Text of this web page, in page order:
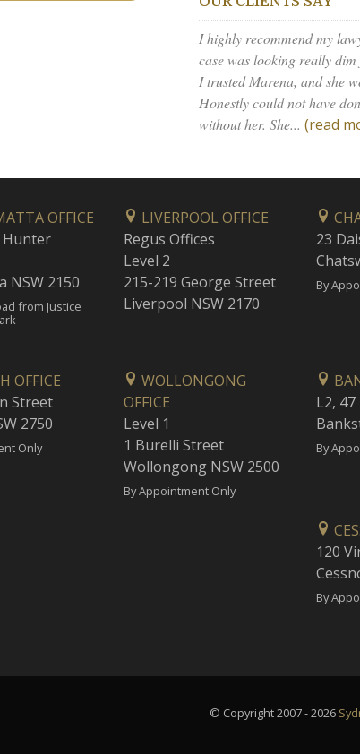
I highly recommend my
case was looking really
I trusted Marena, and she
Honestly could not have
without her. She... (read
OFFICE
Hunter
NSW 2150
from Justice
LIVERPOOL OFFICE
Regus Offices
Level 2
215-219 George Street
Liverpool NSW 2170
23
By
OFFICE
Street
2750
Only
WOLLONGONG
OFFICE
Level 1
1 Burelli Street
Wollongong NSW 2500
By Appointment Only
L2,
By
120
By
© Copyright 2007 - 2026